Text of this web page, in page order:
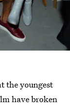
the youngest
have broken